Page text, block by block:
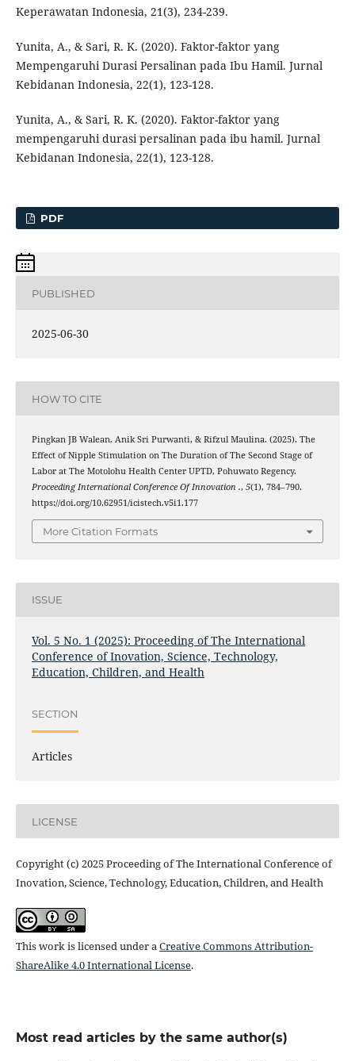
Keperawatan Indonesia, 21(3), 234-239.
Yunita, A., & Sari, R. K. (2020). Faktor-faktor yang
Mempengaruhi Durasi Persalinan pada Ibu Hamil. Jurnal
Kebidanan Indonesia, 22(1), 123-128.
Yunita, A., & Sari, R. K. (2020). Faktor-faktor yang
mempengaruhi durasi persalinan pada ibu hamil. Jurnal
Kebidanan Indonesia, 22(1), 123-128.
PDF
PUBLISHED
2025-06-30
HOW TO CITE
Pingkan JB Walean, Anik Sri Purwanti, & Rifzul Maulina. (2025). The
Effect of Nipple Stimulation on The Duration of The Second Stage of
Labor at The Motolohu Health Center UPTD, Pohuwato Regency.
Proceeding International Conference Of Innovation ., 5(1), 784–790.
https://doi.org/10.62951/icistech.v5i1.177
More Citation Formats
ISSUE
Vol. 5 No. 1 (2025): Proceeding of The International
Conference of Inovation, Science, Technology,
Education, Children, and Health
SECTION
Articles
LICENSE
Copyright (c) 2025 Proceeding of The International Conference of
Inovation, Science, Technology, Education, Children, and Health
This work is licensed under aCreative Commons Attribution-
ShareAlike 4.0 International License.
Most read articles by the same author(s)